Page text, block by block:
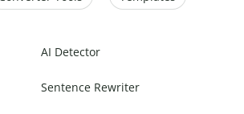
AI Detector
Sentence Rewriter